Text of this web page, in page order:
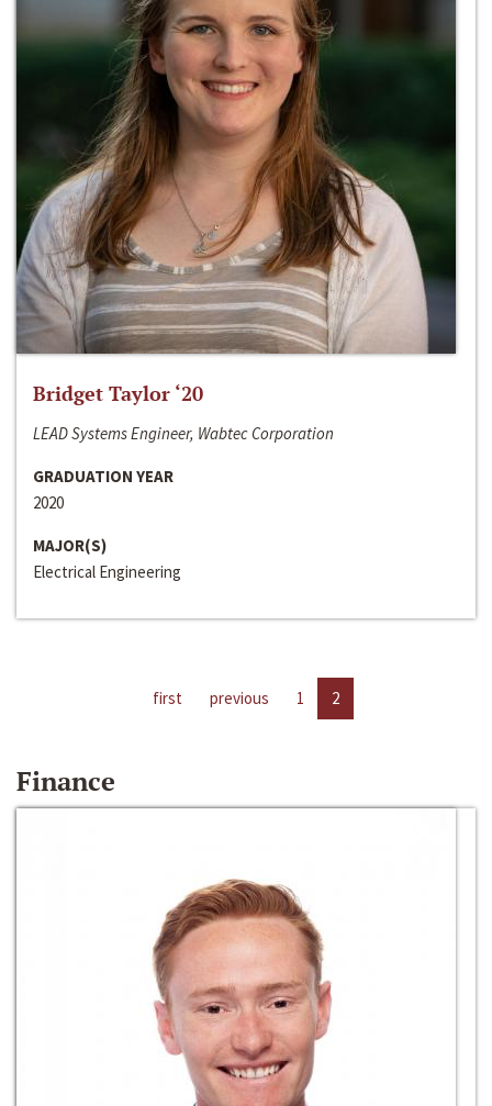
Bridget Taylor ‘20
LEAD Systems Engineer, Wabtec Corporation
GRADUATION YEAR
2020
MAJOR(S)
Electrical Engineering
first previous 1 2
Finance